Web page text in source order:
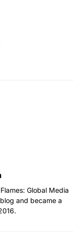
Global Media
and became a